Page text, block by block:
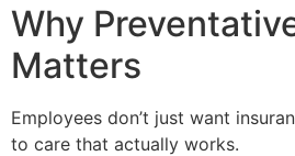
Why
Matters
Employees don’t just want
to care that actually works.